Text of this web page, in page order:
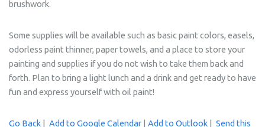
brushwork.
Some supplies will be available such as basic paint colors, easels,
odorless paint thinner, paper towels, and a place to store your
painting and supplies if you do not wish to take them back and
forth. Plan to bring a light lunch and a drink and get ready to have
fun and express yourself with oil paint!
Go Back| Add to Google Calendar| Add to Outlook| Send this